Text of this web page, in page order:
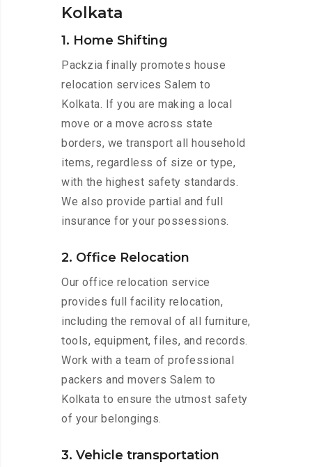
Kolkata
1. Home Shifting
Packzia finally promotes house
relocation services Salem to
Kolkata. If you are making a local
move or a move across state
borders, we transport all household
items, regardless of size or type,
with the highest safety standards.
We also provide partial and full
insurance for your possessions.
2. Office Relocation
Our office relocation service
provides full facility relocation,
including the removal of all furniture,
tools, equipment, files, and records.
Work with a team of professional
packers and movers Salem to
Kolkata to ensure the utmost safety
of your belongings.
3. Vehicle transportation